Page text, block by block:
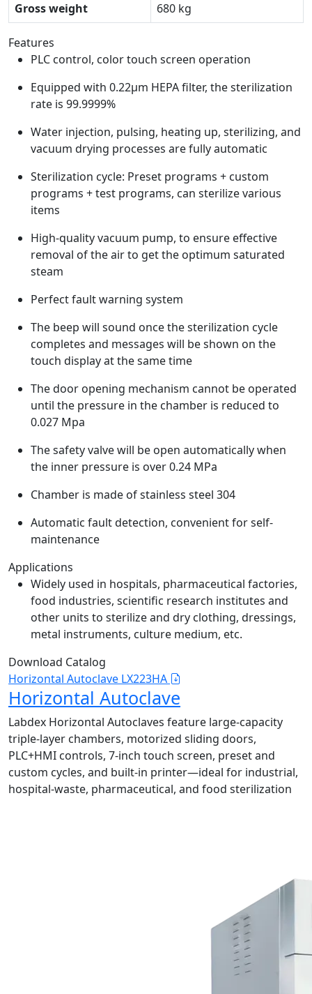
Gross weight
680 kg
Features
PLC control, color touch screen operation
Equipped with 0.22μm HEPA filter, the sterilization
rate is 99.9999%
Water injection, pulsing, heating up, sterilizing, and
vacuum drying processes are fully automatic
Sterilization cycle: Preset programs + custom
programs + test programs, can sterilize various
items
High-quality vacuum pump, to ensure effective
removal of the air to get the optimum saturated
steam
Perfect fault warning system
The beep will sound once the sterilization cycle
completes and messages will be shown on the
touch display at the same time
The door opening mechanism cannot be operated
until the pressure in the chamber is reduced to
0.027 Mpa
The safety valve will be open automatically when
the inner pressure is over 0.24 MPa
Chamber is made of stainless steel 304
Automatic fault detection, convenient for self-
maintenance
Applications
Widely used in hospitals, pharmaceutical factories,
food industries, scientific research institutes and
other units to sterilize and dry clothing, dressings,
metal instruments, culture medium, etc.
Download Catalog
Horizontal Autoclave LX223HA
Horizontal Autoclave
Labdex Horizontal Autoclaves feature large-capacity
triple-layer chambers, motorized sliding doors,
PLC+HMI controls, 7-inch touch screen, preset and
custom cycles, and built-in printer—ideal for industrial,
hospital-waste, pharmaceutical, and food sterilization